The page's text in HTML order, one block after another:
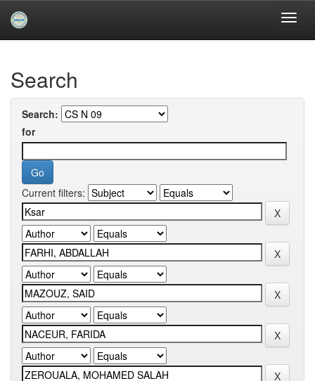
navigationUniversity of Biskra Repository
Search
Search:
for
Current filters: